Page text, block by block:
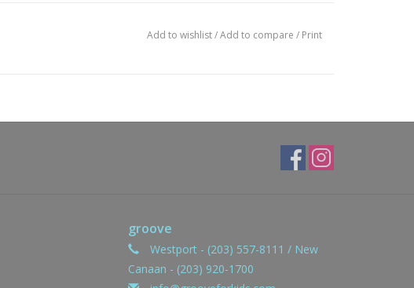
Add to wishlist/Add to compare / Print
groove
Westport - (203) 557-8111 / New
Canaan - (203) 920-1700